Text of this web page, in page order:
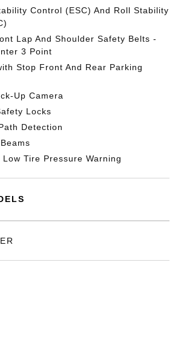
Control (ESC) And Roll Stability
Lap And Shoulder Safety Belts -
3 Point
Stop Front And Rear Parking
Up Camera
Locks
Detection
Tire Pressure Warning